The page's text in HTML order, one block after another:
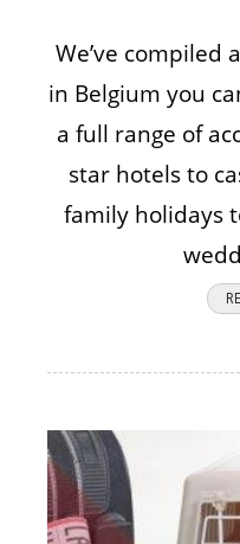
We’ve compiled
in Belgium you
a full range of
star hotels to
family holidays